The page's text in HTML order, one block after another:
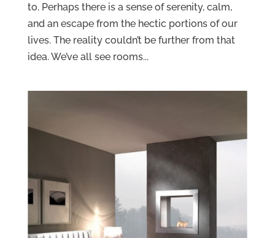
to. Perhaps there is a sense of serenity, calm,
and an escape from the hectic portions of our
lives. The reality couldn’t be further from that
idea. We’ve all see rooms...